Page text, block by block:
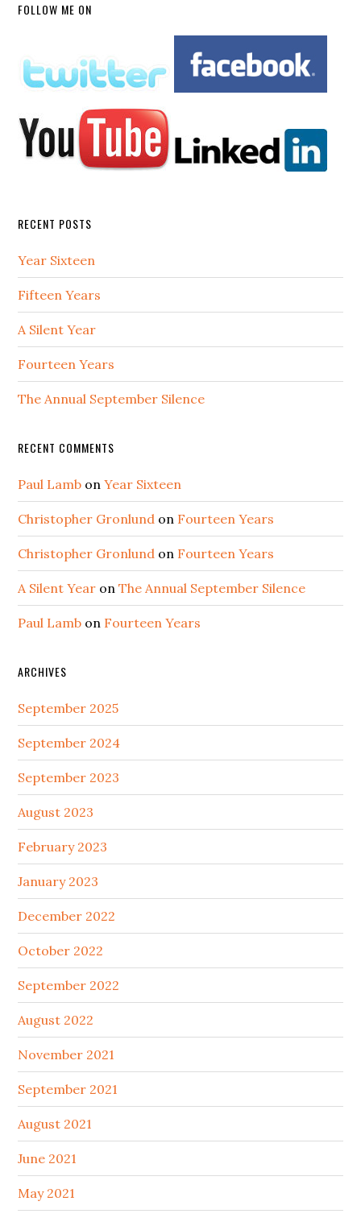
FOLLOW ME ON
RECENT POSTS
Year Sixteen
Fifteen Years
A Silent Year
Fourteen Years
The Annual September Silence
RECENT COMMENTS
Paul Lamb onYear Sixteen
Christopher Gronlund on Fourteen Years
Christopher Gronlund on Fourteen Years
A Silent Year onThe Annual September Silence
Paul Lamb on Fourteen Years
ARCHIVES
September 2025
September 2024
September 2023
August 2023
February 2023
January 2023
December 2022
October 2022
September 2022
August 2022
November 2021
September 2021
August 2021
June 2021
May 2021